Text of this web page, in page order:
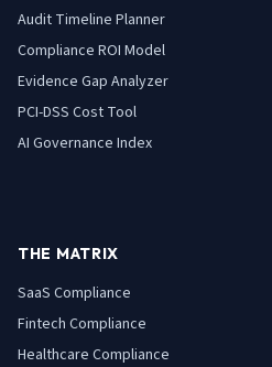
Audit Timeline Planner
Compliance ROI Model
Evidence Gap Analyzer
PCI-DSS Cost Tool
AI Governance Index
THE MATRIX
SaaS Compliance
Fintech Compliance
Healthcare Compliance